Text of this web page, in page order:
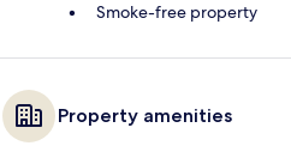
Smoke-free property
Property amenities